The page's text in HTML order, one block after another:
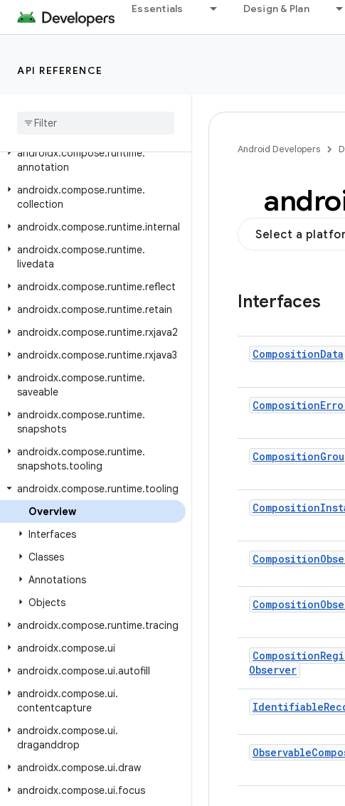
Essentials Design & Plan
API REFERENCE
androidx.compose.remote.creation.compose.text
androidx.compose.remote.creation.profile
androidx
androidx.compose.runtime.
annotation
androidx.compose.runtime.
collection
androidx.compose.runtime.internal
androidx.compose.runtime.
livedata
androidx.compose.runtime.reflect
androidx.compose.runtime.retain
androidx.compose.runtime.rxjava2
androidx.compose.runtime.rxjava3
androidx.compose.runtime.
saveable
androidx.compose.runtime.
snapshots
androidx.compose.runtime.
snapshots.tooling
androidx.compose.runtime.tooling
Overview
Interfaces
Classes
Annotations
Objects
androidx.compose.runtime.tracing
androidx.compose.ui
androidx.compose.ui.autofill
androidx.compose.ui.
contentcapture
androidx.compose.ui.
draganddrop
androidx.compose.ui.draw
androidx.compose.ui.focus
Android Developers
Select a
Interfaces
CompositionData
Composition
Composition
Composition
Composition
Composition
Composition
Observer
Identifiable
Observable